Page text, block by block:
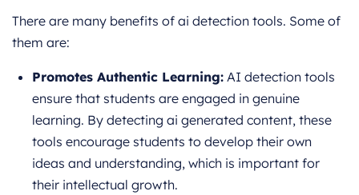
There are many benefits of ai detection tools. Some of
them are:
Promotes Authentic Learning: AI detection tools
ensure that students are engaged in genuine
learning. By detecting ai generated content, these
tools encourage students to develop their own
ideas and understanding, which is important for
their intellectual growth.